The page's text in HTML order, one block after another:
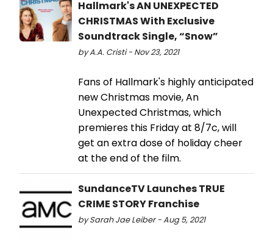
Hallmark's AN UNEXPECTED
CHRISTMAS With Exclusive
Soundtrack Single, “Snow”
by A.A. Cristi - Nov 23, 2021
Fans of Hallmark's highly anticipated
new Christmas movie, An
Unexpected Christmas, which
premieres this Friday at 8/7c, will
get an extra dose of holiday cheer
at the end of the film.
SundanceTV Launches TRUE
CRIME STORY Franchise
by Sarah Jae Leiber - Aug 5, 2021